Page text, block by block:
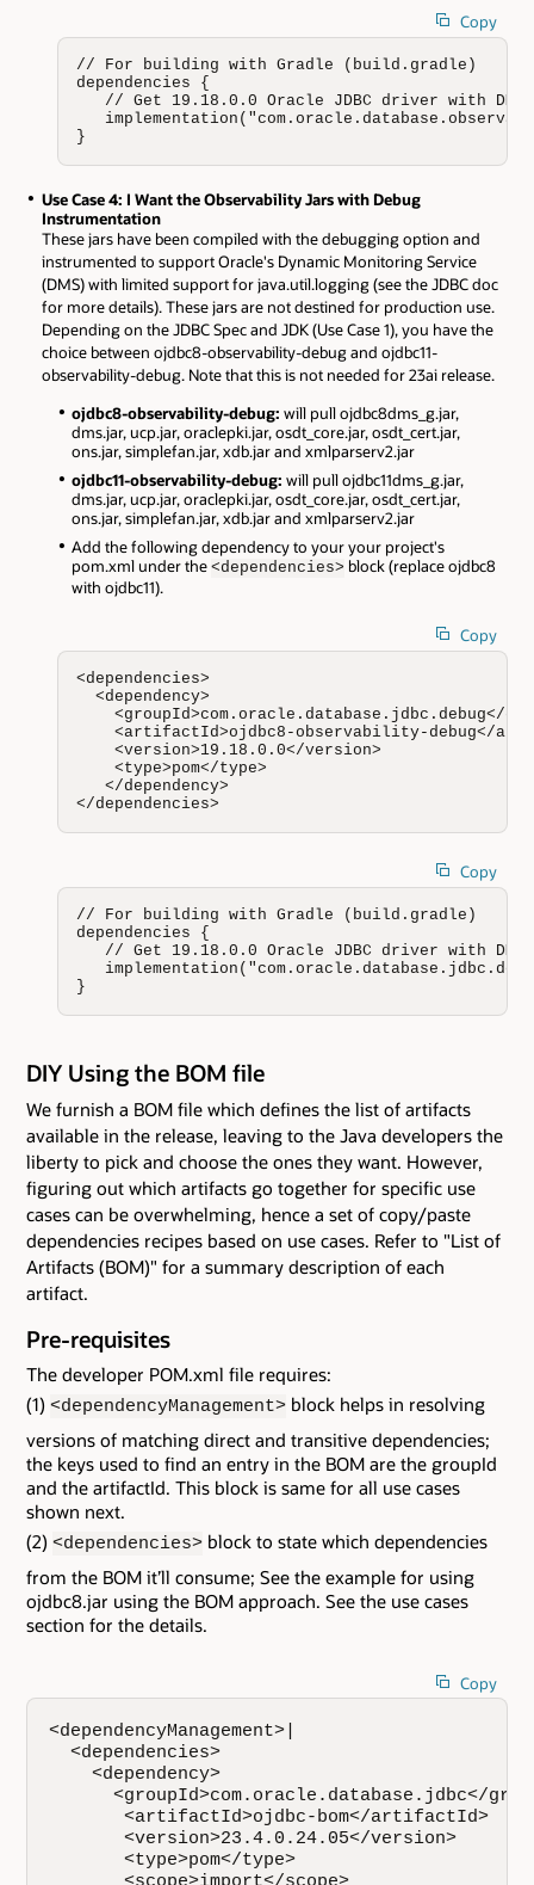
Copy
// For building with Gradle (build.gradle)
dependencies {
// Get 19.18.0.0 Oracle JDBC driver with
}
Use Case 4: I Want the Observability Jars with Debug
Instrumentation
These jars have been compiled with the debugging option and
instrumented to support Oracle's Dynamic Monitoring Service
(DMS) with limited support for java.util.logging (see the JDBC doc
for more details). These jars are not destined for production use.
Depending on the JDBC Spec and JDK (Use Case 1), you have the
choice between ojdbc8-observability-debug and ojdbc11-
observability-debug. Note that this is not needed for 23ai release.
ojdbc8-observability-debug:will pull ojdbc8dms_g.jar,
dms.jar, ucp.jar, oraclepki.jar, osdt_core.jar, osdt_cert.jar,
ons.jar, simplefan.jar, xdb.jar and xmlparserv2.jar
ojdbc11-observability-debug:will pull ojdbc11dms_g.jar,
dms.jar, ucp.jar, oraclepki.jar, osdt_core.jar, osdt_cert.jar,
ons.jar, simplefan.jar, xdb.jar and xmlparserv2.jar
Add the following dependency to your your project's
pom.xml under the<dependencies> block (replace ojdbc8
with ojdbc11).
Copy
<dependencies>
  <dependency>
<groupId>com.oracle.database.jdbc.debug</
<artifactId>ojdbc8-observability-debug</
    <version>19.18.0.0</version>
    <type>pom</type>
   </dependency>
</dependencies>
Copy
// For building with Gradle (build.gradle)
dependencies {
// Get 19.18.0.0 Oracle JDBC driver with
}
DIY Using the BOM file
We furnish a BOM file which defines the list of artifacts
available in the release, leaving to the Java developers the
liberty to pick and choose the ones they want. However,
figuring out which artifacts go together for specific use
cases can be overwhelming, hence a set of copy/paste
dependencies recipes based on use cases. Refer to "List of
Artifacts (BOM)" for a summary description of each
artifact.
Pre-requisites
The developer POM.xml file requires:
(1) <dependencyManagement> block helps in resolving
versions of matching direct and transitive dependencies;
the keys used to find an entry in the BOM are the groupId
and the artifactId. This block is same for all use cases
shown next.
(2) <dependencies> block to state which dependencies
from the BOM it’ll consume; See the example for using
ojdbc8.jar using the BOM approach. See the use cases
section for the details.
Copy
<dependencyManagement>|
  <dependencies>
    <dependency>
<groupId>com.oracle.database.jdbc</
       <artifactId>ojdbc-bom</artifactId>
       <version>23.4.0.24.05</version>
       <type>pom</type>